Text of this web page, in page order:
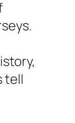
tell